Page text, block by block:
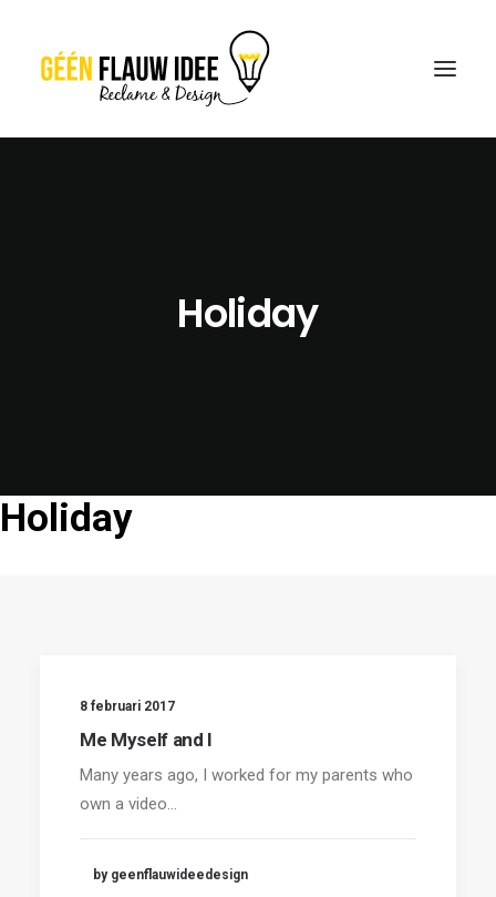
Holiday
Holiday
8 februari 2017
Me Myself and I
Many years ago, I worked for my parents who
own a video…
by geenflauwideedesign